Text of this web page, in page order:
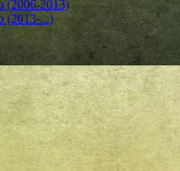
(2006-2013)
(2013-...)